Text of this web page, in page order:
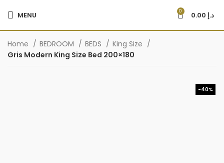
MENU 0 د.إ
Home BEDROOM BEDS
King Size
Gris Modern King Size Bed 200×180
-40%